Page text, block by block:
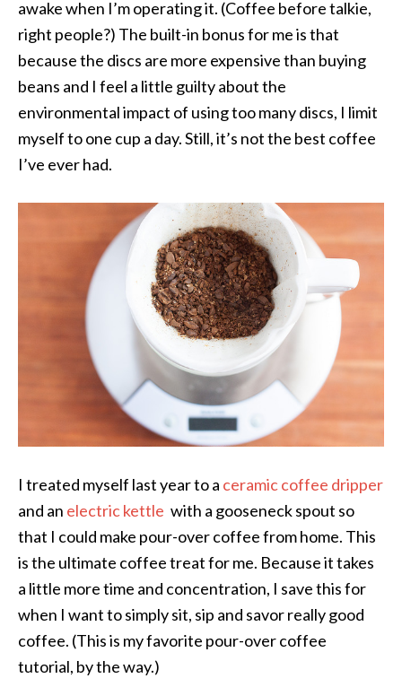
awake when I’m operating it. (Coffee before talkie,
right people?) The built-in bonus for me is that
because the discs are more expensive than buying
beans and I feel a little guilty about the
environmental impact of using too many discs, I limit
myself to one cup a day. Still, it’s not the best coffee
I’ve ever had.
I treated myself last year to a ceramic coffee dripper
and an electric kettle with a gooseneck spout so
that I could make pour-over coffee from home. This
is the ultimate coffee treat for me. Because it takes
a little more time and concentration, I save this for
when I want to simply sit, sip and savor really good
coffee. (This is my favorite pour-over coffee
tutorial, by the way.)